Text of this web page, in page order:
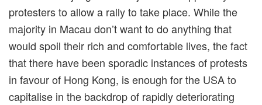
protesters to allow a rally to take place. While the
majority in Macau don’t want to do anything that
would spoil their rich and comfortable lives, the fact
that there have been sporadic instances of protests
in favour of Hong Kong, is enough for the USA to
capitalise in the backdrop of rapidly deteriorating